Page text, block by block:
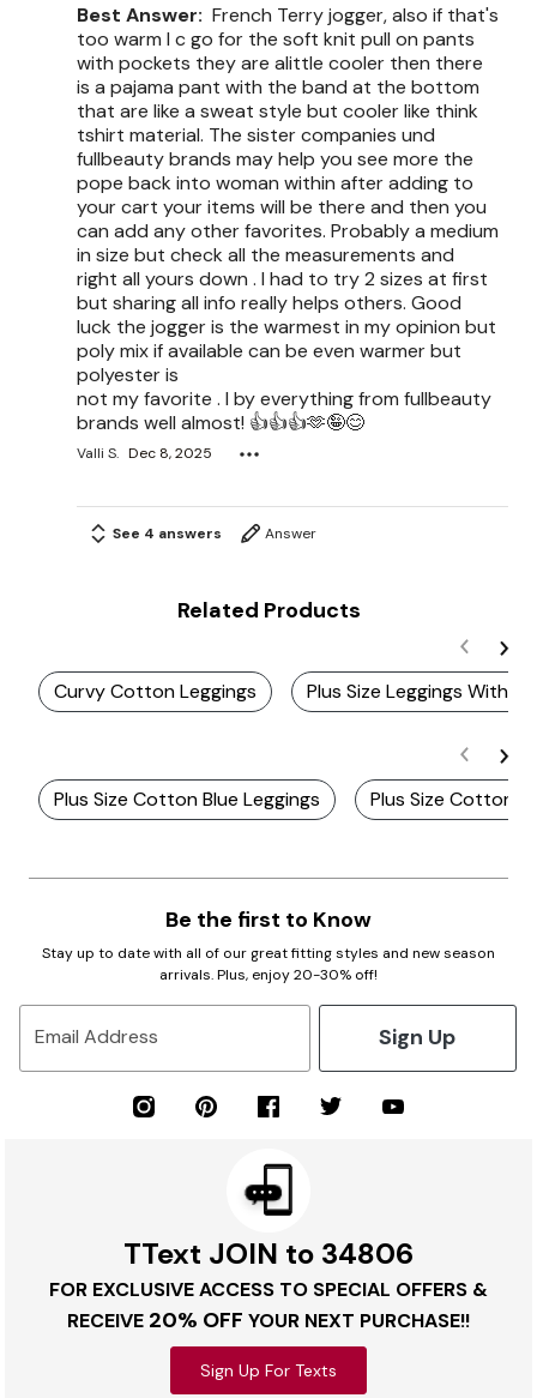
Best Answer: French Terry jogger, also if that's
too warm I c go for the soft knit pull on pants
with pockets they are alittle cooler then there
is a pajama pant with the band at the bottom
that are like a sweat style but cooler like think
tshirt material. The sister companies und
fullbeauty brands may help you see more the
pope back into woman within after adding to
your cart your items will be there and then you
can add any other favorites. Probably a medium
in size but check all the measurements and
right all yours down . I had to try 2 sizes at first
but sharing all info really helps others. Good
luck the jogger is the warmest in my opinion but
poly mix if available can be even warmer but
polyester is
not my favorite . I by everything from fullbeauty
brands well almost! 👍👍👍🫶🤪😊
Valli S. Dec 8, 2025
See 4 answers Answer
Related Products
Curvy Cotton Leggings Plus Size Leggings With
Plus Size Cotton Blue Leggings Plus Size Cotton
Be the first to Know
Stay up to date with all of our great fitting styles and new season
arrivals. Plus, enjoy 20-30% off!
Email Address Sign Up
TText JOIN to 34806
FOR EXCLUSIVE ACCESS TO SPECIAL OFFERS &
RECEIVE 20% OFF YOUR NEXT PURCHASE!!
Sign Up For Texts